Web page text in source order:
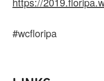
#wcfloripa